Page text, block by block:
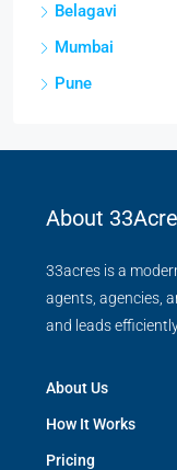
Belagavi
Mumbai
Pune
About
33acres is a
agents, agencies,
and leads
About Us
How It Works
Pricing